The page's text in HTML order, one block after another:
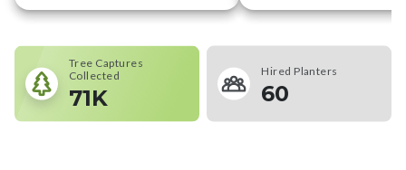
Tree Captures
Collected
71K
Hired Planters
60